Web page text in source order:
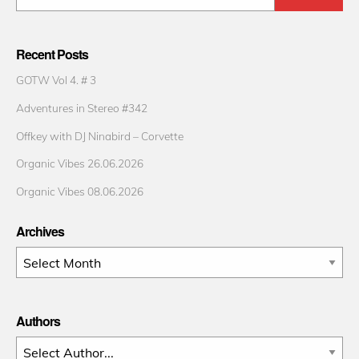
Recent Posts
GOTW Vol 4. # 3
Adventures in Stereo #342
Offkey with DJ Ninabird – Corvette
Organic Vibes 26.06.2026
Organic Vibes 08.06.2026
Archives
Archives
Authors